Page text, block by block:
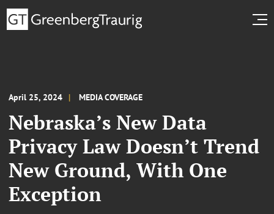
April 25, 2024 MEDIA COVERAGE
Nebraska’s New Data
Privacy Law Doesn’t Trend
New Ground, With One
Exception